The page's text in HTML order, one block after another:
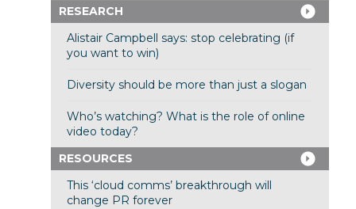
RESEARCH
Alistair Campbell says: stop celebrating (if
you want to win)
Diversity should be more than just a slogan
Who’s watching? What is the role of online
video today?
RESOURCES
This ‘cloud comms’ breakthrough will
change PR forever